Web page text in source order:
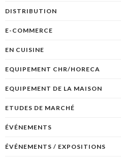
DISTRIBUTION
E-COMMERCE
EN CUISINE
EQUIPEMENT CHR/HORECA
EQUIPEMENT DE LA MAISON
ETUDES DE MARCHÉ
ÉVÉNEMENTS
ÉVÉNEMENTS / EXPOSITIONS